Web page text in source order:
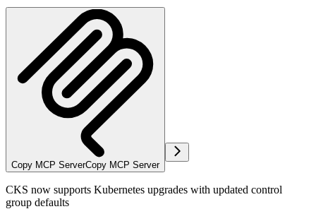
Copy MCP ServerCopy MCP Server
CKS now supports Kubernetes upgrades with updated control
group defaults